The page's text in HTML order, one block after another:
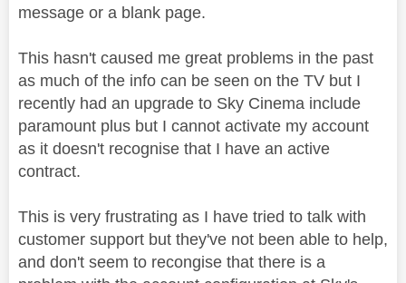
message or a blank page.
This hasn't caused me great problems in the past
as much of the info can be seen on the TV but I
recently had an upgrade to Sky Cinema include
paramount plus but I cannot activate my account
as it doesn't recognise that I have an active
contract.
This is very frustrating as I have tried to talk with
customer support but they've not been able to help,
and don't seem to recongise that there is a